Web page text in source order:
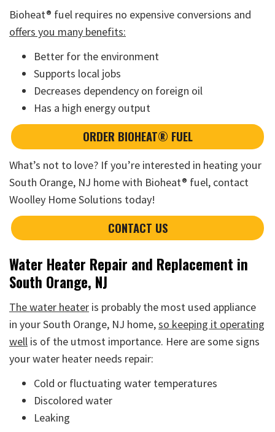
Bioheat® fuel requires no expensive conversions and
offers you many benefits:
Better for the environment
Supports local jobs
Decreases dependency on foreign oil
Has a high energy output
ORDER BIOHEAT® FUEL
What’s not to love? If you’re interested in heating your
South Orange, NJ home with Bioheat® fuel, contact
Woolley Home Solutions today!
CONTACT US
Water Heater Repair and Replacement in
South Orange, NJ
The water heater is probably the most used appliance
in your South Orange, NJ home,so keeping it operating
well is of the utmost importance. Here are some signs
your water heater needs repair:
Cold or fluctuating water temperatures
Discolored water
Leaking